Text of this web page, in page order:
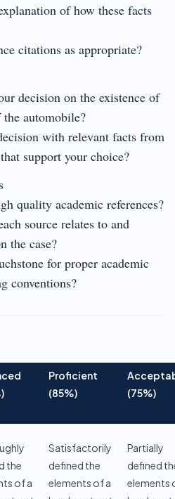
of how these facts
citations as appropriate?
decision on the existence of
automobile?
with relevant facts from
support your choice?
quality academic references?
source relates to and
the case?
for proper academic
conventions?
Proficient
(85%)
(75%)
the
of a
Satisfactorily
defined the
elements of a
Partially
defined
elements